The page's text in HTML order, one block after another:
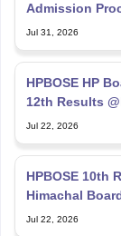
Admission
Jul 31, 2026
HPBOSE HP
12th Results
Jul 22, 2026
HPBOSE 10th
Himachal
Jul 22, 2026